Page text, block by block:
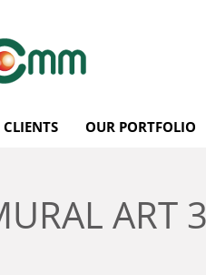
OUR PORTFOLIO
ART